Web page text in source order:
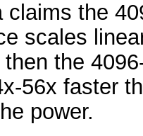
claims the
scales
the
56x faster
power.